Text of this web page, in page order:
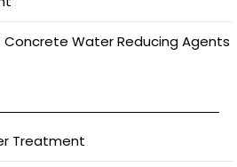
Concrete Water Reducing Agents
Treatment